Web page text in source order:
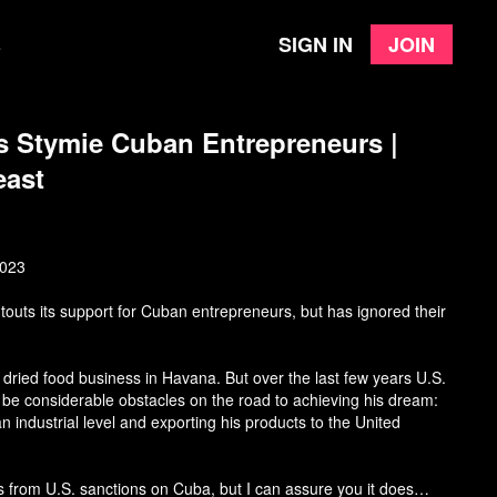
Sign in Join
Stymie Cuban Entrepreneurs |
its support for Cuban entrepreneurs, but has ignored their
food business in Havana. But over the last few years U.S.
considerable obstacles on the road to achieving his dream:
industrial level and exporting his products to the United
from U.S. sanctions on Cuba, but I can assure you it does